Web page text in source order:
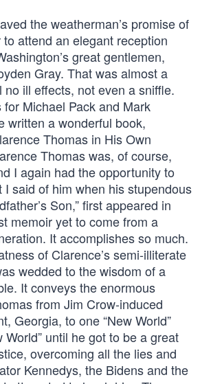
the weatherman’s promise of
attend an elegant reception
great gentlemen,
Gray. That was almost a
ill effects, not even a sniffle.
Michael Pack and Mark
written a wonderful book,
Thomas in His Own
Thomas was, of course,
I again had the opportunity to
I said of him when his stupendous
Son,” first appeared in
memoir yet to come from a
It accomplishes so much.
of Clarence’s semi-illiterate
wedded to the wisdom of a
It conveys the enormous
from Jim Crow-induced
Georgia, to one “New World”
World” until he got to be a great
overcoming all the lies and
Kennedys, the Bidens and the